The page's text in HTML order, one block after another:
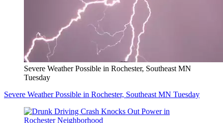
Severe Weather Possible in Rochester, Southeast MN
Tuesday
Severe Weather Possible in Rochester, Southeast MN Tuesday